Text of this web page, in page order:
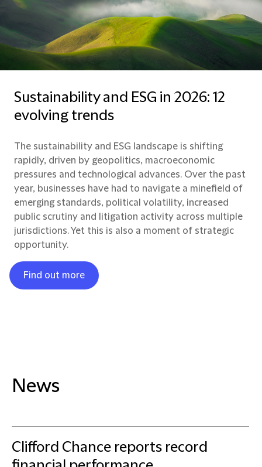
Sustainability and ESG in 2026: 12
evolving trends
The sustainability and ESG landscape is shifting
rapidly, driven by geopolitics, macroeconomic
pressures and technological advances. Over the past
year, businesses have had to navigate a minefield of
emerging standards, political volatility, increased
public scrutiny and litigation activity across multiple
jurisdictions. Yet this is also a moment of strategic
opportunity.
Find out more
News
Clifford Chance reports record